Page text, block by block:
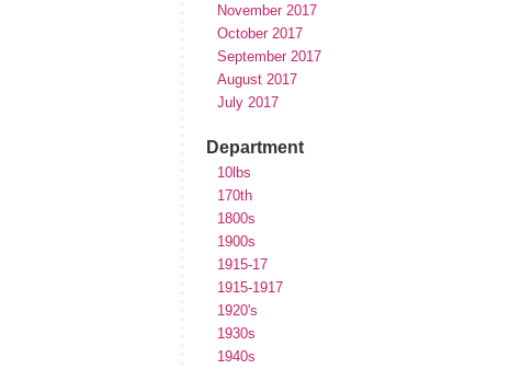
November 2017
October 2017
September 2017
August 2017
July 2017
Department
10lbs
170th
1800s
1900s
1915-17
1915-1917
1920's
1930s
1940s